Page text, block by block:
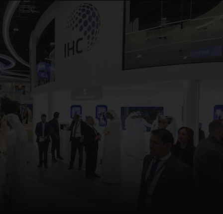
News submenu